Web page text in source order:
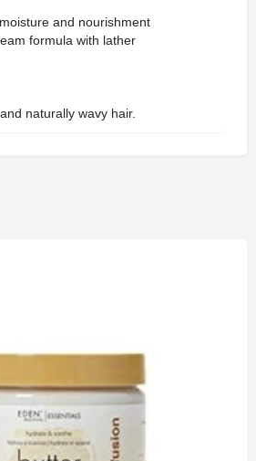
and nourishment
formula with lather
naturally wavy hair.